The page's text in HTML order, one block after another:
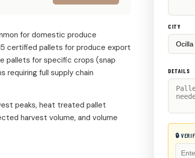
for domestic produce
certified pallets for produce export
pallets for specific crops (snap
full supply chain
peaks, heat treated pallet
harvest volume, and volume
CITY
DETAILS
🔒